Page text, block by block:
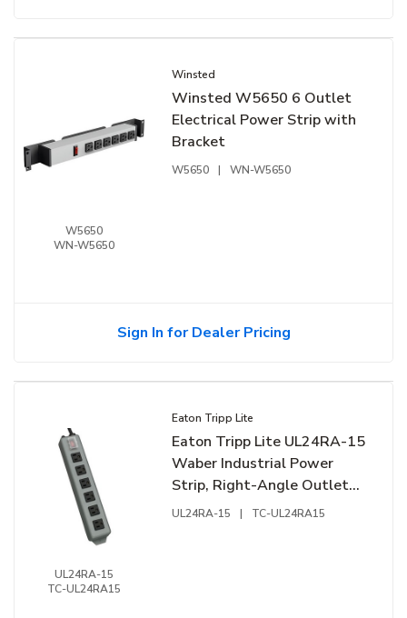
W5650
WN-W5650
Winsted
Winsted W5650 6 Outlet
Electrical Power Strip with
Bracket
W5650 | WN-W5650
Sign In for Dealer Pricing
UL24RA-15
TC-UL24RA15
Eaton Tripp Lite
Eaton Tripp Lite UL24RA-15
Waber Industrial Power
Strip, Right-Angle Outlets,
15' (4.57 m) Cord, Mounting
UL24RA-15 | TC-UL24RA15